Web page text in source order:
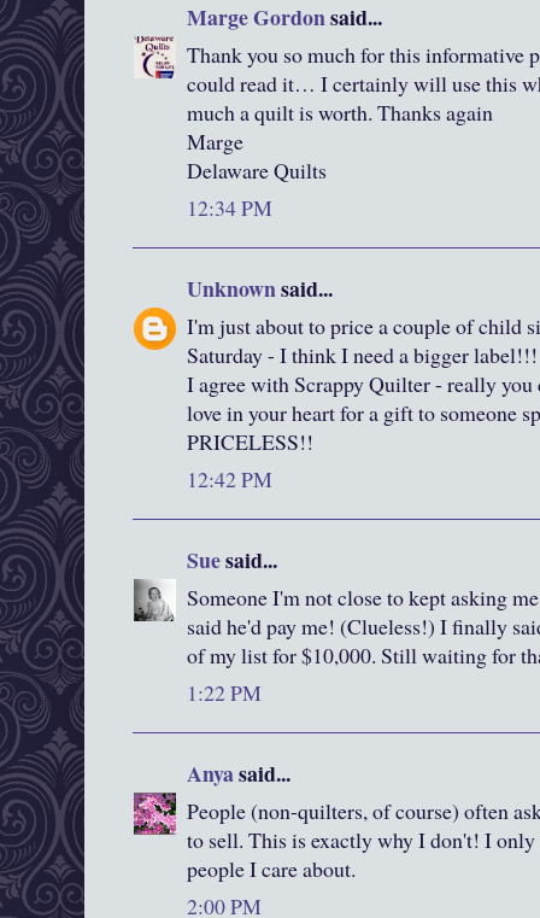
Marge Gordonsaid...
Thank you so much for this informative
could read it… I certainly will use this
much a quilt is worth. Thanks again
Marge
Delaware Quilts
12:34 PM
Unknownsaid...
I'm just about to price a couple of child
Saturday - I think I need a bigger label!!!
I agree with Scrappy Quilter - really
love in your heart for a gift to someone
PRICELESS!!
12:42 PM
Suesaid...
Someone I'm not close to kept asking
said he'd pay me! (Clueless!) I finally
of my list for $10,000. Still waiting for
1:22 PM
Anyasaid...
People (non-quilters, of course) often
to sell. This is exactly why I don't! I only
people I care about.
2:00 PM